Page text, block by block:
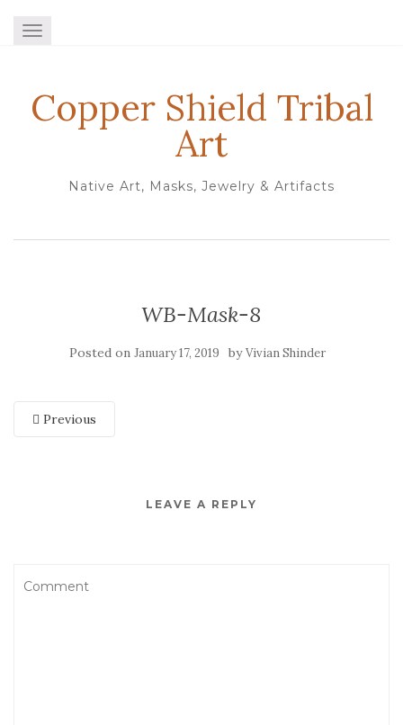
TOGGLE NAVIGATION
Copper Shield Tribal
Art
Native Art, Masks, Jewelry & Artifacts
WB-Mask-8
Posted on January 17, 2019 byVivian Shinder
Previous
LEAVE A REPLY